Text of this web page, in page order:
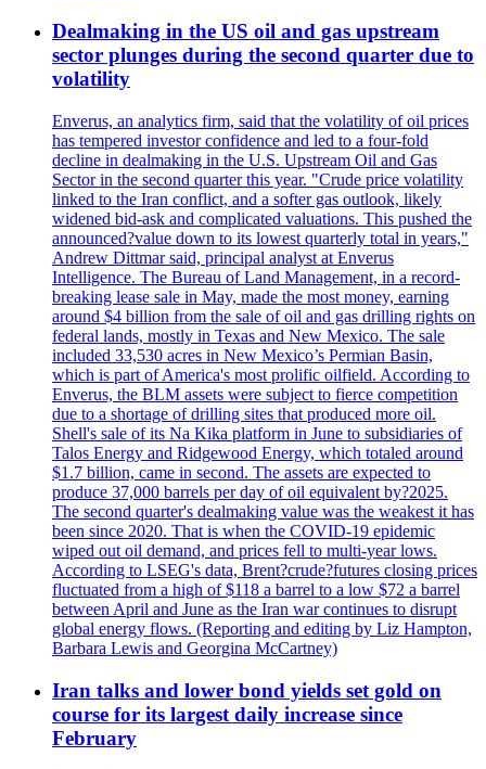
Dealmaking in the US oil and gas upstream
sector plunges during the second quarter due to
volatility
Enverus, an analytics firm, said that the volatility of oil prices
has tempered investor confidence and led to a four-fold
decline in dealmaking in the U.S. Upstream Oil and Gas
Sector in the second quarter this year. "Crude price volatility
linked to the Iran conflict, and a softer gas outlook, likely
widened bid-ask and complicated valuations. This pushed the
announced?value down to its lowest quarterly total in years,"
Andrew Dittmar said, principal analyst at Enverus
Intelligence. The Bureau of Land Management, in a record-
breaking lease sale in May, made the most money, earning
around $4 billion from the sale of oil and gas drilling rights on
federal lands, mostly in Texas and New Mexico. The sale
included 33,530 acres in New Mexico’s Permian Basin,
which is part of America's most prolific oilfield. According to
Enverus, the BLM assets were subject to fierce competition
due to a shortage of drilling sites that produced more oil.
Shell's sale of its Na Kika platform in June to subsidiaries of
Talos Energy and Ridgewood Energy, which totaled around
$1.7 billion, came in second. The assets are expected to
produce 37,000 barrels per day of oil equivalent by?2025.
The second quarter's dealmaking value was the weakest it has
been since 2020. That is when the COVID-19 epidemic
wiped out oil demand, and prices fell to multi-year lows.
According to LSEG's data, Brent?crude?futures closing prices
fluctuated from a high of $118 a barrel to a low $72 a barrel
between April and June as the Iran war continues to disrupt
global energy flows. (Reporting and editing by Liz Hampton,
Barbara Lewis and Georgina McCartney)
Iran talks and lower bond yields set gold on
course for its largest daily increase since
February